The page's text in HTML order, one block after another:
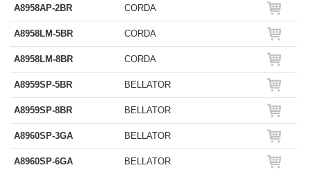
A8958AP-2BR CORDA
A8958LM-5BR CORDA
A8958LM-8BR CORDA
A8959SP-5BR BELLATOR
A8959SP-8BR BELLATOR
A8960SP-3GA BELLATOR
A8960SP-6GA BELLATOR